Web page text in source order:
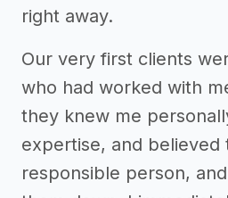
right away.
Our very first clients
who had worked with
they knew me
expertise, and believed
responsible person,